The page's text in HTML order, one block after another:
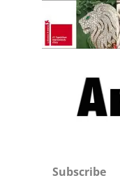
Subscribe